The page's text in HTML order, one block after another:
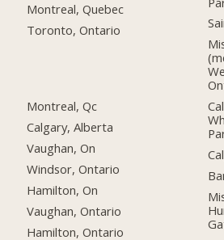
Montreal, Quebec
Toronto, Ontario
Montreal, Qc
Calgary, Alberta
Vaughan, On
Windsor, Ontario
Hamilton, On
Vaughan, Ontario
Hamilton, Ontario